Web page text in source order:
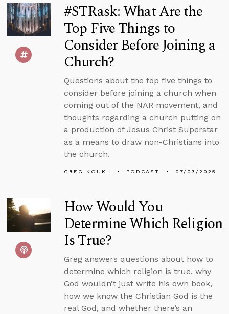
#STRask: What Are the
Top Five Things to
Consider Before Joining a
Church?
Questions about the top five things to
consider before joining a church when
coming out of the NAR movement, and
thoughts regarding a church putting on
a production of Jesus Christ Superstar
as a means to draw non-Christians into
the church.
GREG KOUKL PODCAST 07/03/2025
How Would You
Determine Which Religion
Is True?
Greg answers questions about how to
determine which religion is true, why
God wouldn’t just write his own book,
how we know the Christian God is the
real God, and whether there’s an